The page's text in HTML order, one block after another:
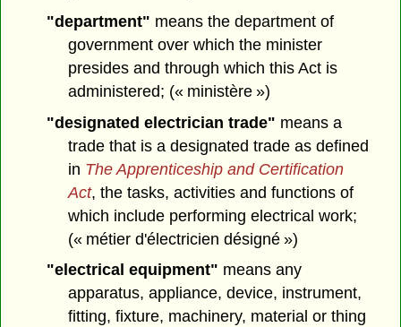
"department" means the department of
government over which the minister
presides and through which this Act is
administered; (« ministère »)
"designated electrician trade" means a
trade that is a designated trade as defined
in The Apprenticeship and Certification
Act, the tasks, activities and functions of
which include performing electrical work;
(« métier d'électricien désigné »)
"electrical equipment" means any
apparatus, appliance, device, instrument,
fitting, fixture, machinery, material or thing